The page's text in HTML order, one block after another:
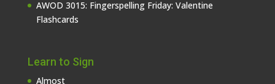
AWOD 3015: Fingerspelling Friday: Valentine
Flashcards
Learn to Sign
Almost